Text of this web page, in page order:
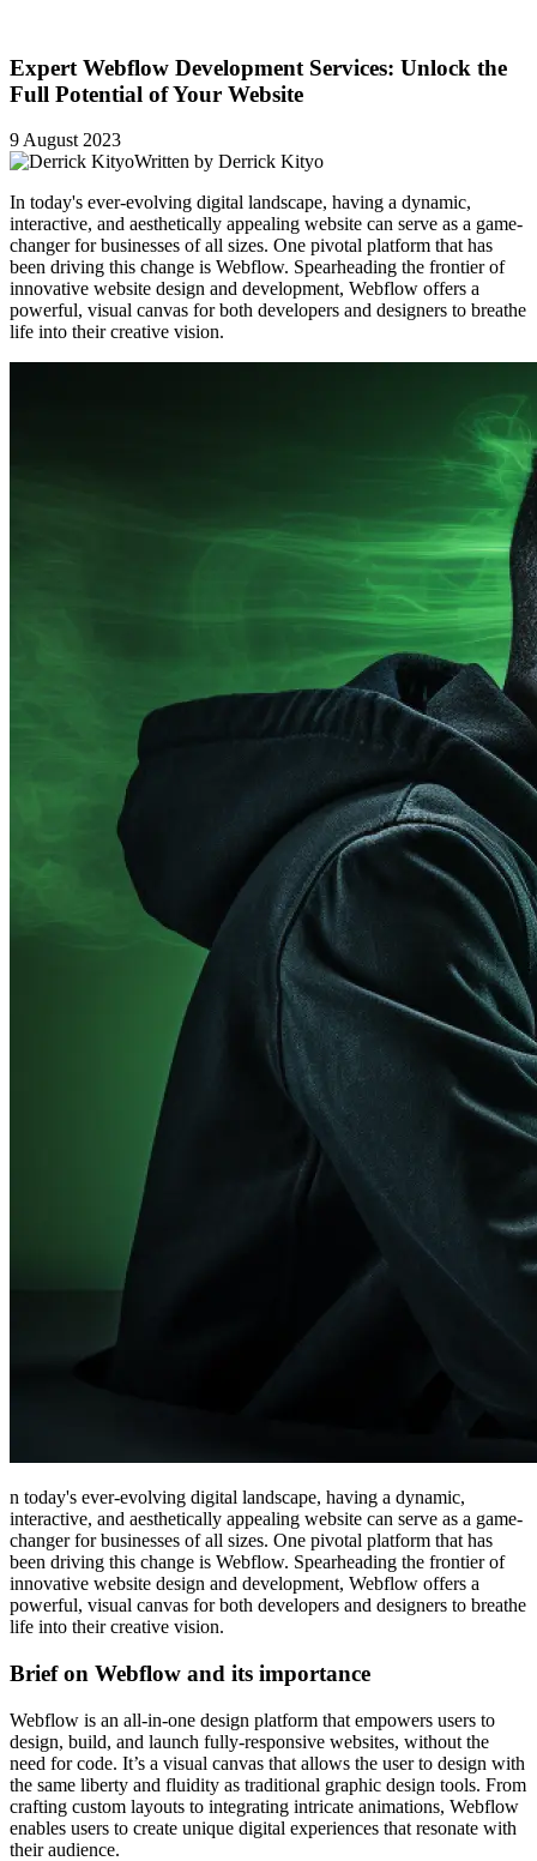
Expert Webflow Development Services: Unlock the
Full Potential of Your Website
9 August 2023
Written by Derrick Kityo
In today's ever-evolving digital landscape, having a dynamic,
interactive, and aesthetically appealing website can serve as a game-
changer for businesses of all sizes. One pivotal platform that has
been driving this change is Webflow. Spearheading the frontier of
innovative website design and development, Webflow offers a
powerful, visual canvas for both developers and designers to breathe
life into their creative vision.
n today's ever-evolving digital landscape, having a dynamic,
interactive, and aesthetically appealing website can serve as a game-
changer for businesses of all sizes. One pivotal platform that has
been driving this change is Webflow. Spearheading the frontier of
innovative website design and development, Webflow offers a
powerful, visual canvas for both developers and designers to breathe
life into their creative vision.
Brief on Webflow and its importance
Webflow is an all-in-one design platform that empowers users to
design, build, and launch fully-responsive websites, without the
need for code. It’s a visual canvas that allows the user to design with
the same liberty and fluidity as traditional graphic design tools. From
crafting custom layouts to integrating intricate animations, Webflow
enables users to create unique digital experiences that resonate with
their audience.